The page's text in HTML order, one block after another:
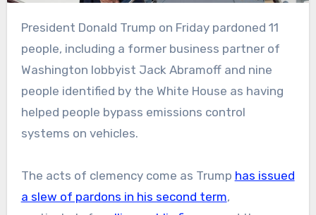
President Donald Trump on Friday pardoned 11
people, including a former business partner of
Washington lobbyist Jack Abramoff and nine
people identified by the White House as having
helped people bypass emissions control
systems on vehicles.
The acts of clemency come as Trump has issued
a slew of pardons in his second term,